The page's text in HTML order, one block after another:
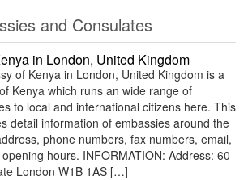
and Consulates
in London, United Kingdom
of Kenya in London, United Kingdom is a
Kenya which runs an wide range of
to local and international citizens here. This
detail information of embassies around the
phone numbers, fax numbers, email,
hours. INFORMATION: Address: 60
London W1B 1AS […]